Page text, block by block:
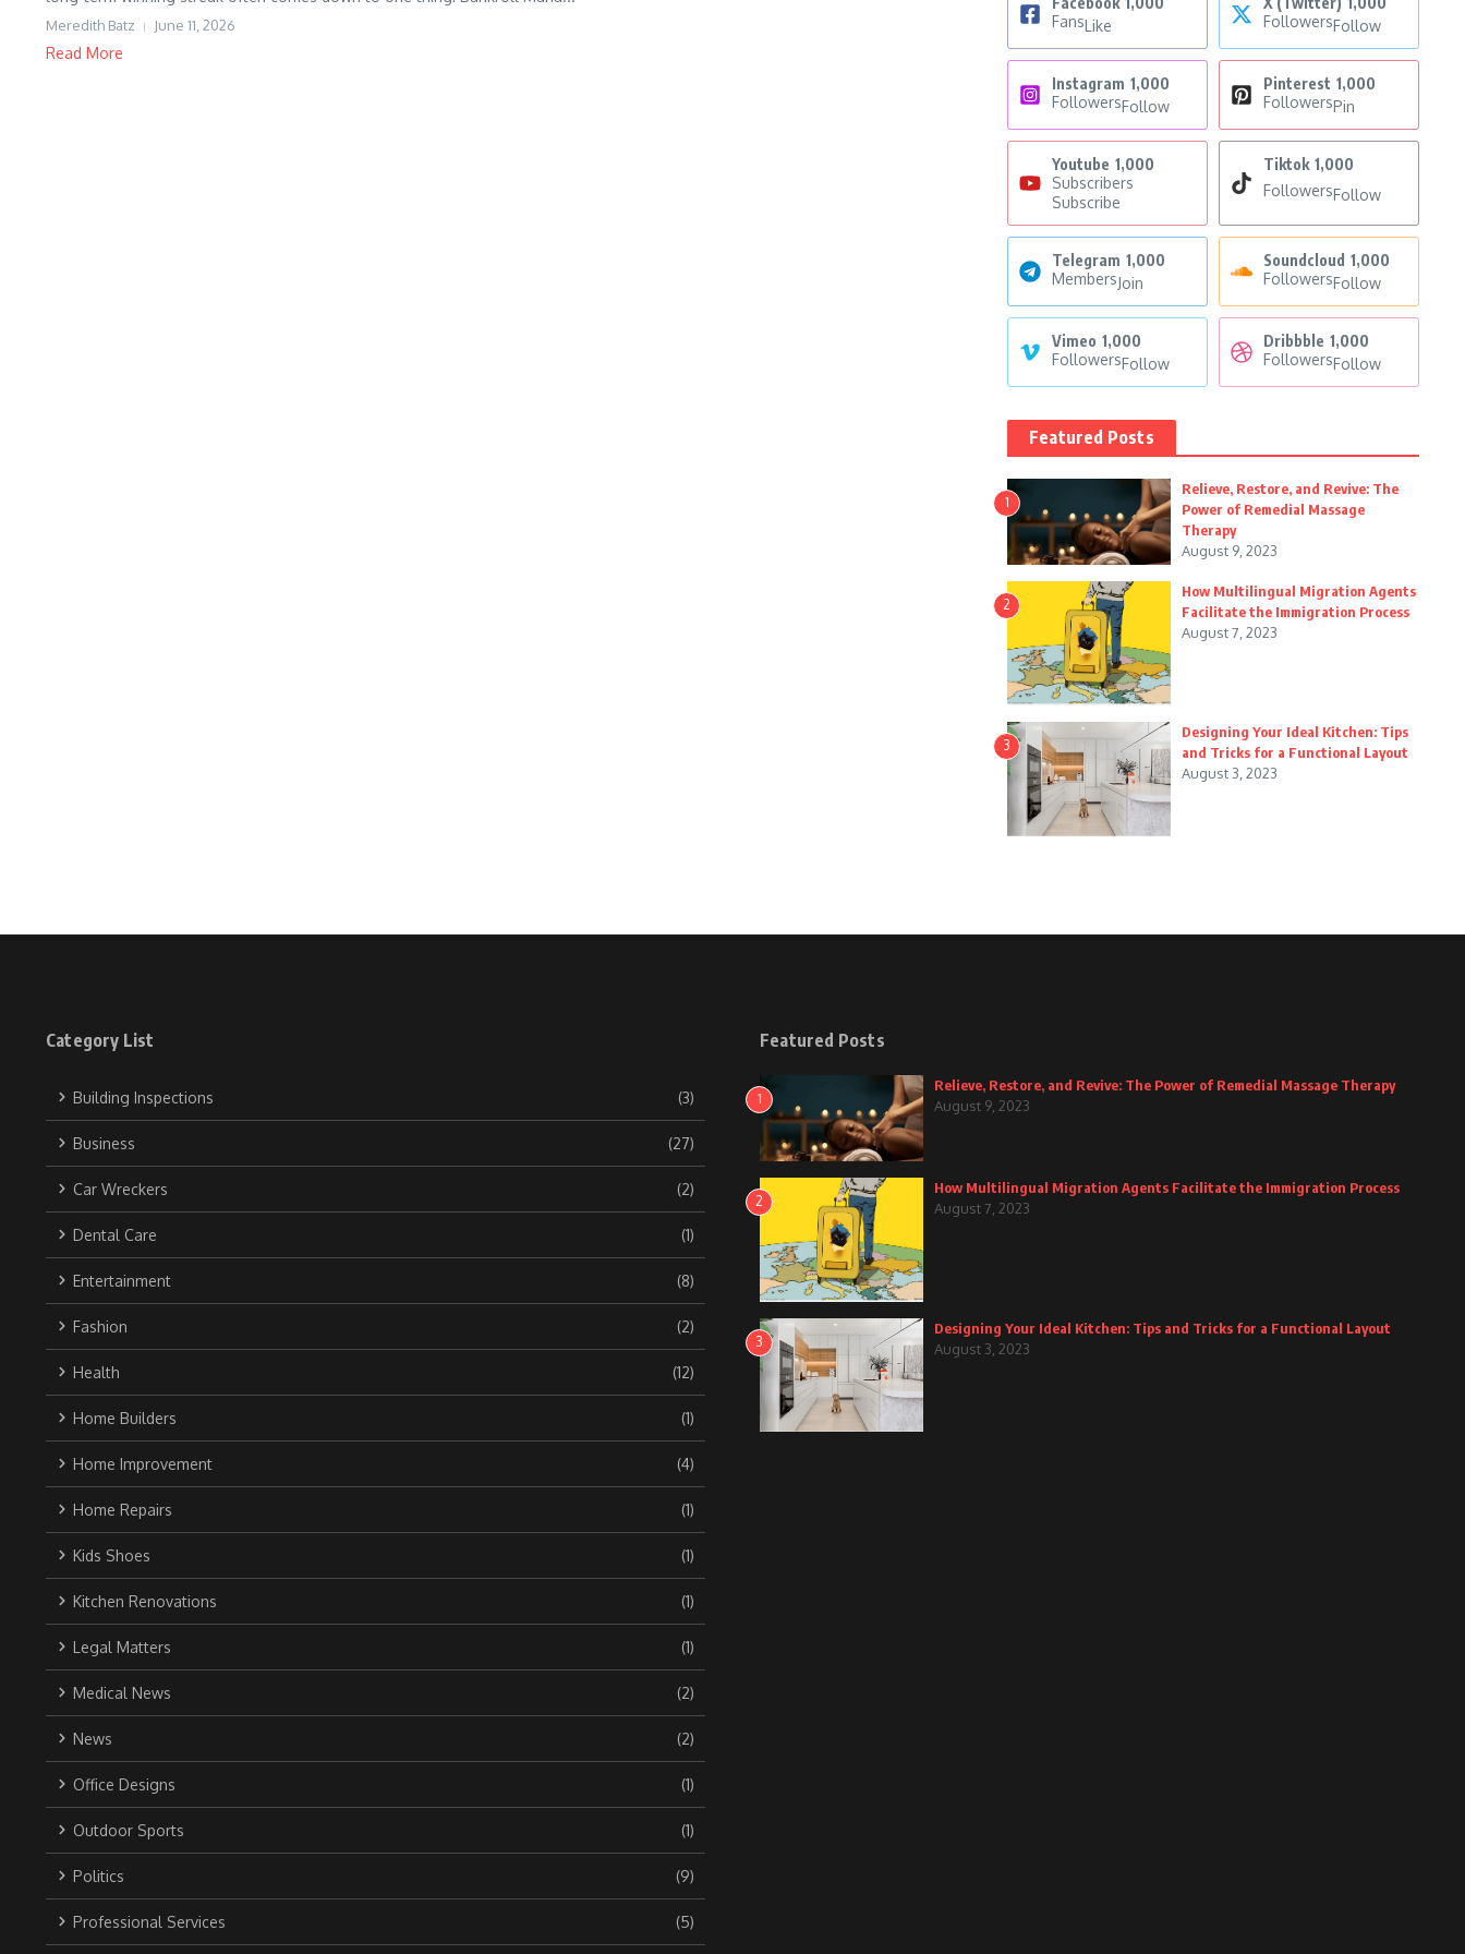
Meredith Batz June 11, 2026
Read More
FansLike
FollowersFollow
Instagram 1,000
FollowersFollow
Pinterest 1,000
FollowersPin
Youtube 1,000
Subscribers
Subscribe
Tiktok 1,000
FollowersFollow
Telegram 1,000
MembersJoin
Soundcloud 1,000
FollowersFollow
Vimeo 1,000
FollowersFollow
Dribbble 1,000
FollowersFollow
Featured Posts
1
Relieve, Restore, and Revive: The
Power of Remedial Massage
Therapy
August 9, 2023
2
How Multilingual Migration Agents
Facilitate the Immigration Process
August 7, 2023
3
Designing Your Ideal Kitchen: Tips
and Tricks for a Functional Layout
August 3, 2023
Category List
Building Inspections (3)
Business (27)
Car Wreckers (2)
Dental Care (1)
Entertainment (8)
Fashion (2)
Health (12)
Home Builders (1)
Home Improvement (4)
Home Repairs (1)
Kids Shoes (1)
Kitchen Renovations (1)
Legal Matters (1)
Medical News (2)
News (2)
Office Designs (1)
Outdoor Sports (1)
Politics (9)
Professional Services (5)
Featured Posts
1
Relieve, Restore, and Revive: The Power of Remedial Massage Therapy
August 9, 2023
2
How Multilingual Migration Agents Facilitate the Immigration Process
August 7, 2023
3
Designing Your Ideal Kitchen: Tips and Tricks for a Functional Layout
August 3, 2023